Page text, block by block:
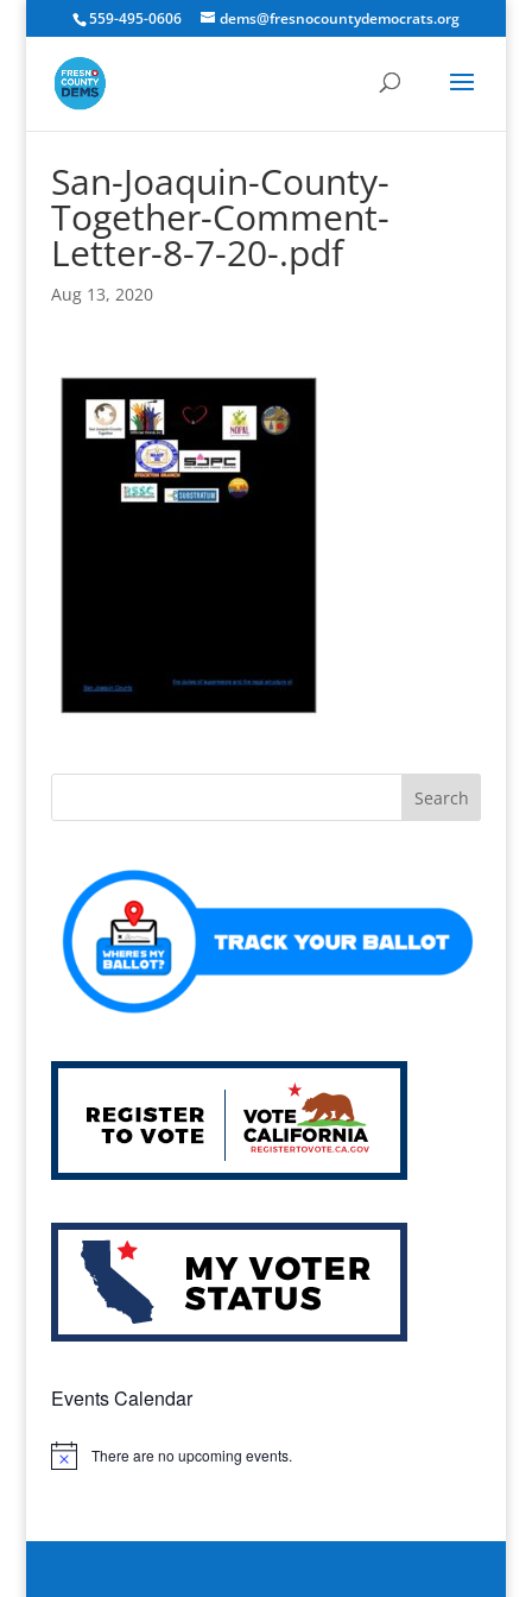
559-495-0606 dems@fresnocountydemocrats.org
San-Joaquin-County-
Together-Comment-
Letter-8-7-20-.pdf
Aug 13, 2020
Events Calendar
Notice There are no upcoming events.